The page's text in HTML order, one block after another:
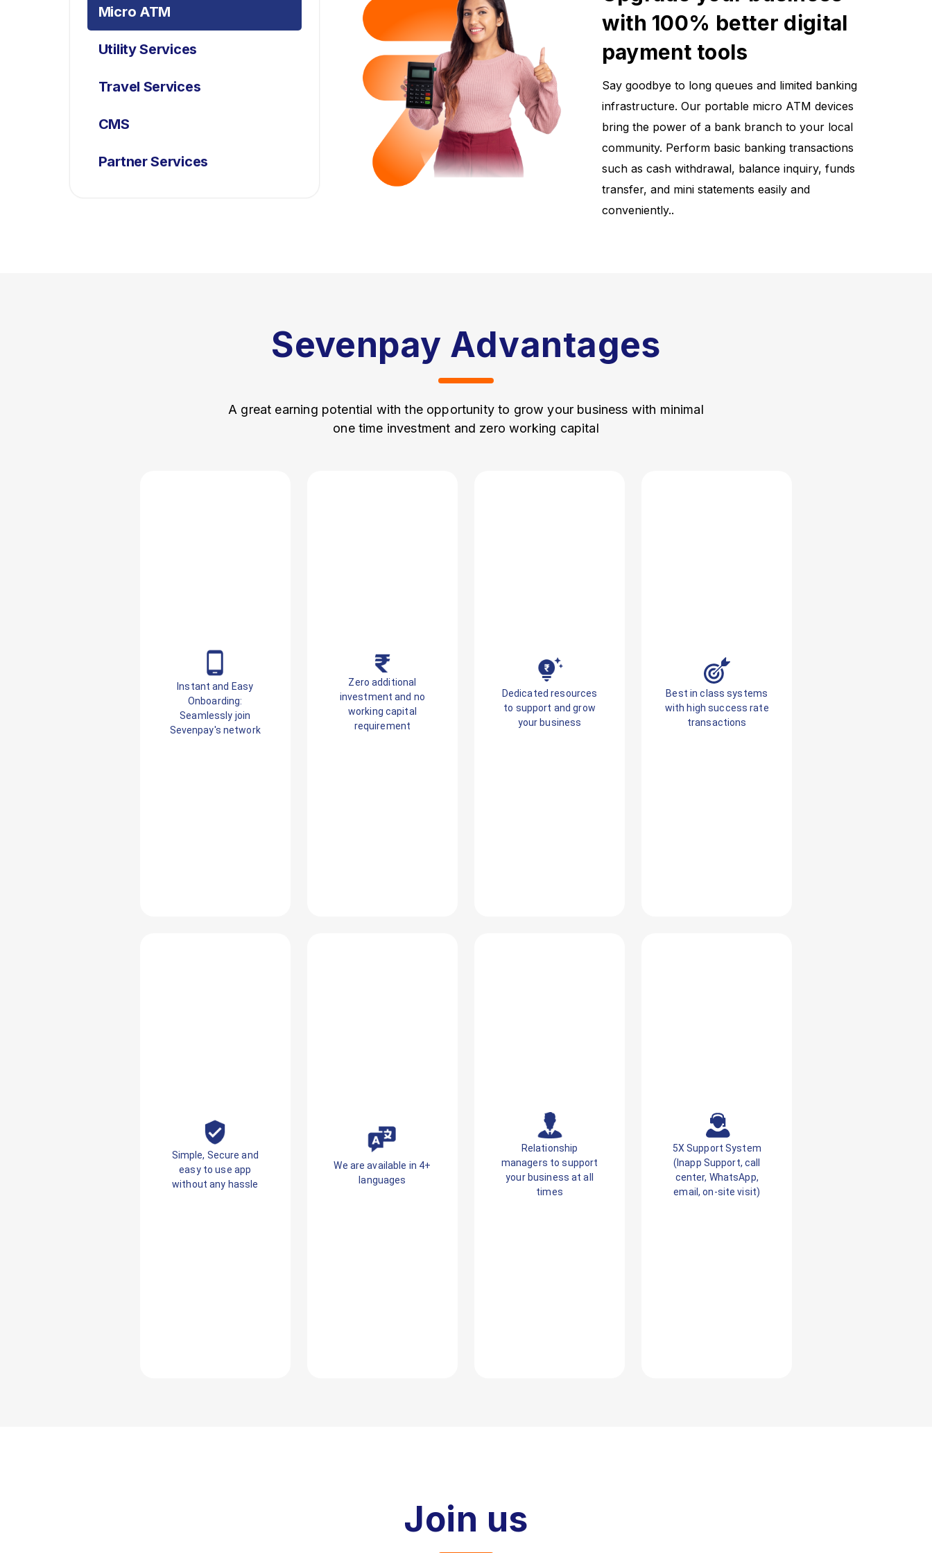
Micro ATM
Utility Services
Travel Services
CMS
Partner Services
with 100% better digital
payment tools
Say goodbye to long queues and limited banking
infrastructure. Our portable micro ATM devices
bring the power of a bank branch to your local
community. Perform basic banking transactions
such as cash withdrawal, balance inquiry, funds
transfer, and mini statements easily and
conveniently..
Sevenpay Advantages
A great earning potential with the opportunity to grow your business with minimal
one time investment and zero working capital
Instant and Easy
Onboarding:
Seamlessly join
Sevenpay's network
Zero additional
investment and no
working capital
requirement
Dedicated resources
to support and grow
your business
Best in class systems
with high success rate
transactions
Simple, Secure and
easy to use app
without any hassle
We are available in 4+
languages
Relationship
managers to support
your business at all
times
5X Support System
(Inapp Support, call
center, WhatsApp,
email, on-site visit)
Join us